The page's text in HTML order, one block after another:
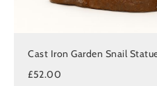
Cast Iron Garden Snail
£52.00